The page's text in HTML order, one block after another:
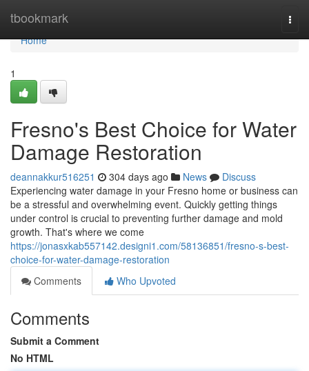
tbookmark
Home
Home
1
Fresno's Best Choice for Water
Damage Restoration
deannakkur516251 304 days ago News
Discuss
Experiencing water damage in your Fresno home or business can
be a stressful and overwhelming event. Quickly getting things
under control is crucial to preventing further damage and mold
growth. That's where we come
https://jonasxkab557142.designi1.com/58136851/fresno-s-best-
choice-for-water-damage-restoration
Comments
Who Upvoted
Comments
Submit a Comment
No HTML